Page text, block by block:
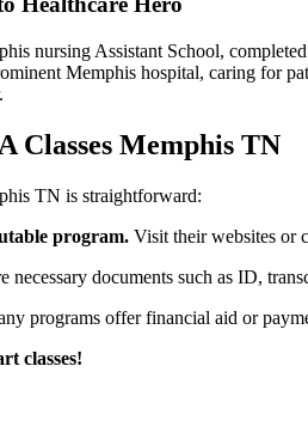
nursing Assistant School,
Memphis hospital, caring for
Classes Memphis TN
TN is straightforward:
program. Visit their websites or
necessary documents ⁢such as ID,
programs offer financial aid or
classes!